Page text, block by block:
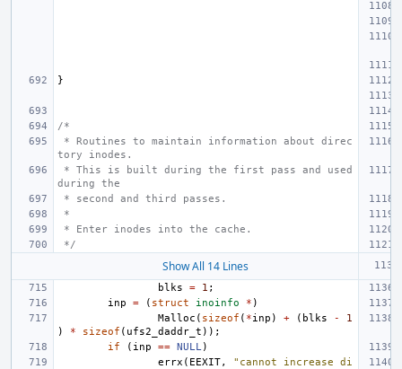
}
/*
tory inodes.
during the
* second and third passes.
*
* Enter inodes into the cache.
*/
Show All 14 Lines
blks = 1 ;
inp
= ( struct inoinfo * )
Malloc ( sizeof ( *inp ) + ( blks -
1
)
* sizeof ( ufs2_daddr_t ));
if
( inp == NULL)
errx ( EEXIT,
"cannot increase di